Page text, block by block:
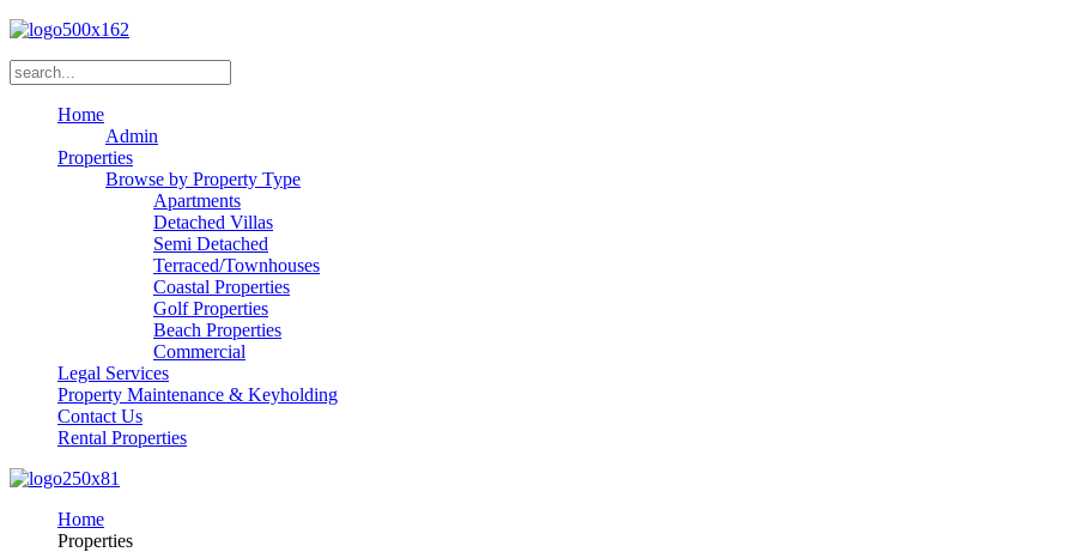
Home
Admin
Properties
Browse by Property Type
Apartments
Detached Villas
Semi Detached
Terraced/Townhouses
Coastal Properties
Golf Properties
Beach Properties
Commercial
Legal Services
Property Maintenance & Keyholding
Contact Us
Rental Properties
Home
Properties